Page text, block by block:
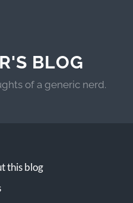
BLOG
of a generic nerd.
this blog